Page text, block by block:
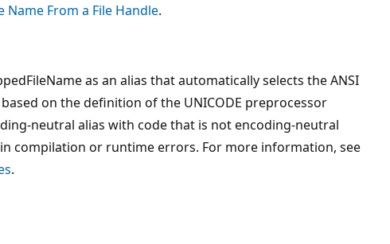
Name From a File Handle.
as an alias that automatically selects the ANSI
on the definition of the UNICODE preprocessor
neutral alias with code that is not encoding-neutral
compilation or runtime errors. For more information, see
.